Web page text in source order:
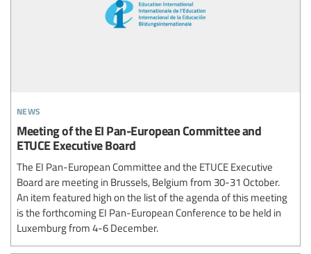
news
Meeting of the EI Pan-European Committee and
ETUCE Executive Board
The EI Pan-European Committee and the ETUCE Executive
Board are meeting in Brussels, Belgium from 30-31 October.
An item featured high on the list of the agenda of this meeting
is the forthcoming EI Pan-European Conference to be held in
Luxemburg from 4-6 December.